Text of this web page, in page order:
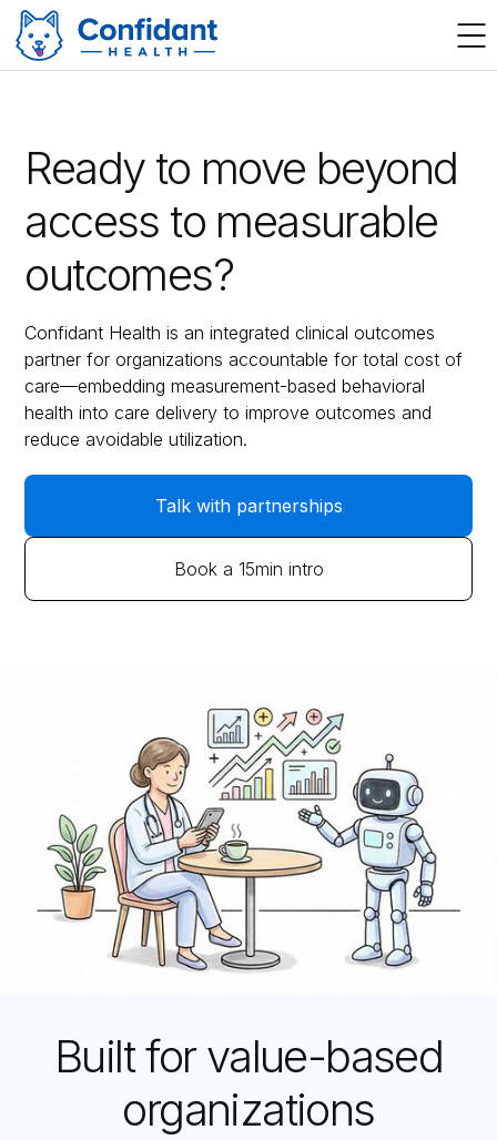
Ready to move beyond
access to measurable
outcomes?
Confidant Health is an integrated clinical outcomes
partner for organizations accountable for total cost of
care—embedding measurement-based behavioral
health into care delivery to improve outcomes and
reduce avoidable utilization.
Talk with partnerships
Book a 15min intro
Built for value-based
organizations